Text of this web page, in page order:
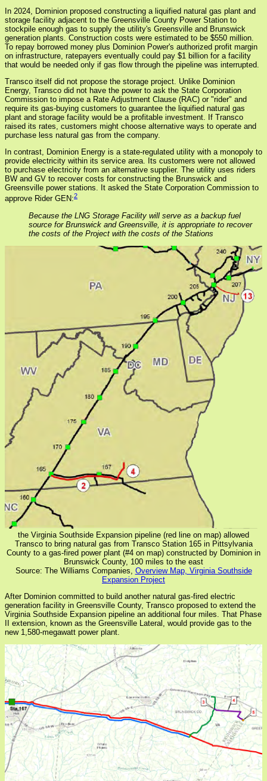
In 2024, Dominion proposed constructing a liquified natural gas plant and
storage facility adjacent to the Greensville County Power Station to
stockpile enough gas to supply the utility's Greensville and Brunswick
generation plants. Construction costs were estimated to be $550 million.
To repay borrowed money plus Dominion Power's authorized profit margin
on infrastructure, ratepayers eventually could pay $1 billion for a facility
that would be needed only if gas flow through the pipeline was interrupted.
Transco itself did not propose the storage project. Unlike Dominion
Energy, Transco did not have the power to ask the State Corporation
Commission to impose a Rate Adjustment Clause (RAC) or "rider" and
require its gas-buying customers to guarantee the liquified natural gas
plant and storage facility would be a profitable investment. If Transco
raised its rates, customers might choose alternative ways to operate and
purchase less natural gas from the company.
In contrast, Dominion Energy is a state-regulated utility with a monopoly to
provide electricity within its service area. Its customers were not allowed
to purchase electricity from an alternative supplier. The utility uses riders
BW and GV to recover costs for constructing the Brunswick and
Greensville power stations. It asked the State Corporation Commission to
approve Rider GEN:2
Because the LNG Storage Facility will serve as a backup fuel
source for Brunswick and Greensville, it is appropriate to recover
the costs of the Project with the costs of the Stations
the Virginia Southside Expansion pipeline (red line on map) allowed
Transco to bring natural gas from Transco Station 165 in Pittsylvania
County to a gas-fired power plant (#4 on map) constructed by Dominion in
Brunswick County, 100 miles to the east
Source: The Williams Companies, Overview Map, Virginia Southside
Expansion Project
After Dominion committed to build another natural gas-fired electric
generation facility in Greensville County, Transco proposed to extend the
Virginia Southside Expansion pipeline an additional four miles. That Phase
II extension, known as the Greensville Lateral, would provide gas to the
new 1,580-megawatt power plant.